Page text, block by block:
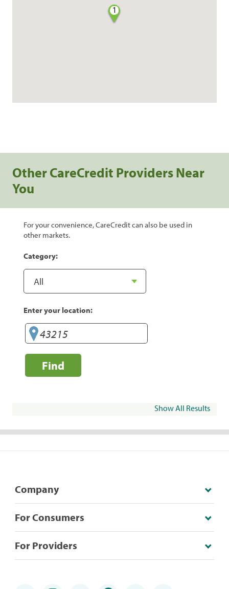
1
Other CareCredit Providers Near
You
For your convenience, CareCredit can also be used in
other markets.
Category:
Enter your location:
Find
Show All Results
Company
For Consumers
For Providers